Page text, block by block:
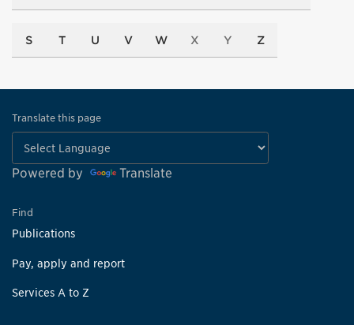
S T U V W X Y Z
Translate this page
Powered by Translate
Find
Publications
Pay, apply and report
Services A to Z